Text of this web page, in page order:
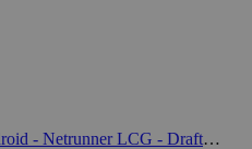
Android - Netrunner LCG - Draft Packs